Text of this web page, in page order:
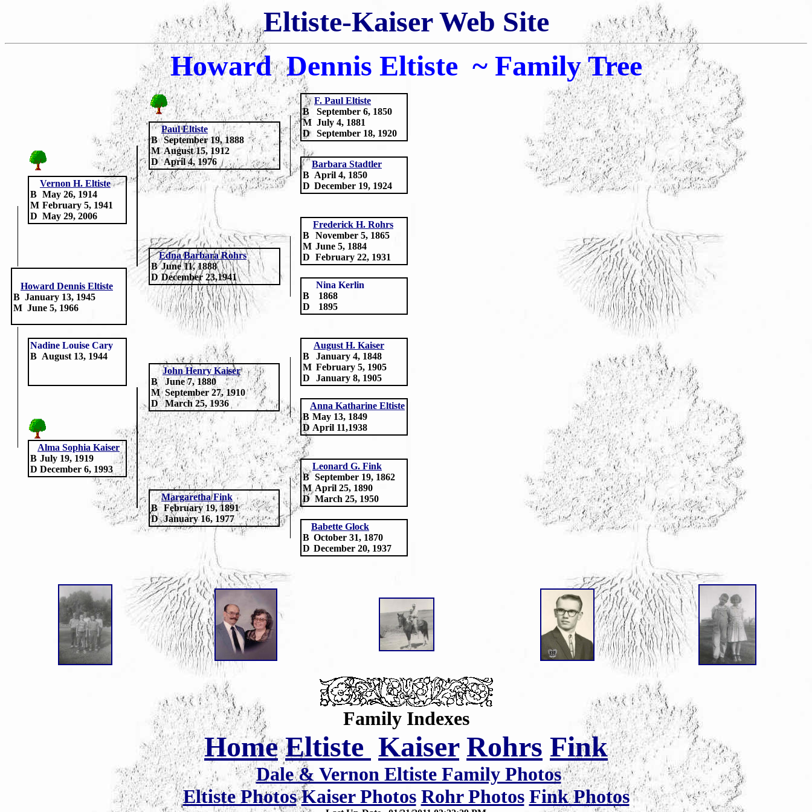
Eltiste-Kaiser Web Site
Howard Dennis Eltiste ~ Family Tree
F. Paul Eltiste
B
M
September 6, 1850
July 4, 1881
D
September 18, 1920
Paul Eltiste
B
M
September 19, 1888
August 15, 1912
D April 4, 1976
Barbara Stadtler
B April 4, 1850
D December 19, 1924
Vernon H. Eltiste
B May 26, 1914
M
D
February 5, 1941
May 29, 2006
Frederick H. Rohrs
B
M
November 5, 1865
June 5, 1884
D February 22, 1931
Edna Barbara Rohrs
BJune 11, 1888
DDecember 23,1941
Howard Dennis Eltiste
B January 13, 1945
M June 5, 1966
Nina Kerlin
B
1868
D
1895
Nadine Louise Cary
B August 13, 1944
August H. Kaiser
B
M
January 4, 1848
February 5, 1905
D
January 8, 1905
John Henry Kaiser
B June 7, 1880
M
D
September 27, 1910
March 25, 1936
Anna Katharine Eltiste
B May 13, 1849
D April 11,1938
Alma Sophia Kaiser
B July 19, 1919
D December 6, 1993
Leonard G. Fink
B
M
September 19, 1862
April 25, 1890
D March 25, 1950
Margaretha Fink
B February 19, 1891
D January 16, 1977
Babette Glock
B October 31, 1870
D December 20, 1937
Family Indexes
Home Eltiste Kaiser Rohrs Fink
Dale & Vernon Eltiste Family Photos
Eltiste Photos Kaiser Photos Rohr Photos Fink Photos